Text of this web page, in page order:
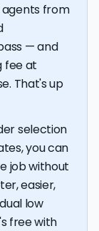
from
— and
fee at
That's up
selection
you can
job without
easier,
low
free with